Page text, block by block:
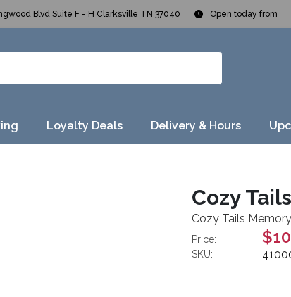
Blvd Suite F - H Clarksville TN 37040 Open today from
Loyalty Deals Delivery & Hours
Cozy
Cozy Tails
Price:
SKU: